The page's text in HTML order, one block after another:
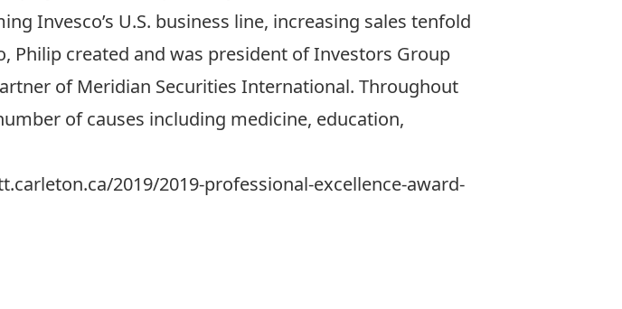
Invesco’s U.S. business line, increasing sales tenfold
Philip created and was president ofInvestors Group
of Meridian Securities International. Throughout
of causes including medicine, education,
2019/2019-professional-excellence-award-